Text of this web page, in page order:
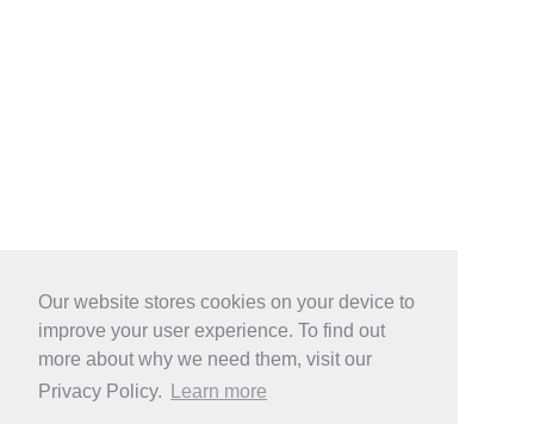
Our website stores cookies on your device to
improve your user experience. To find out
more about why we need them, visit our
Privacy Policy.
Learn more